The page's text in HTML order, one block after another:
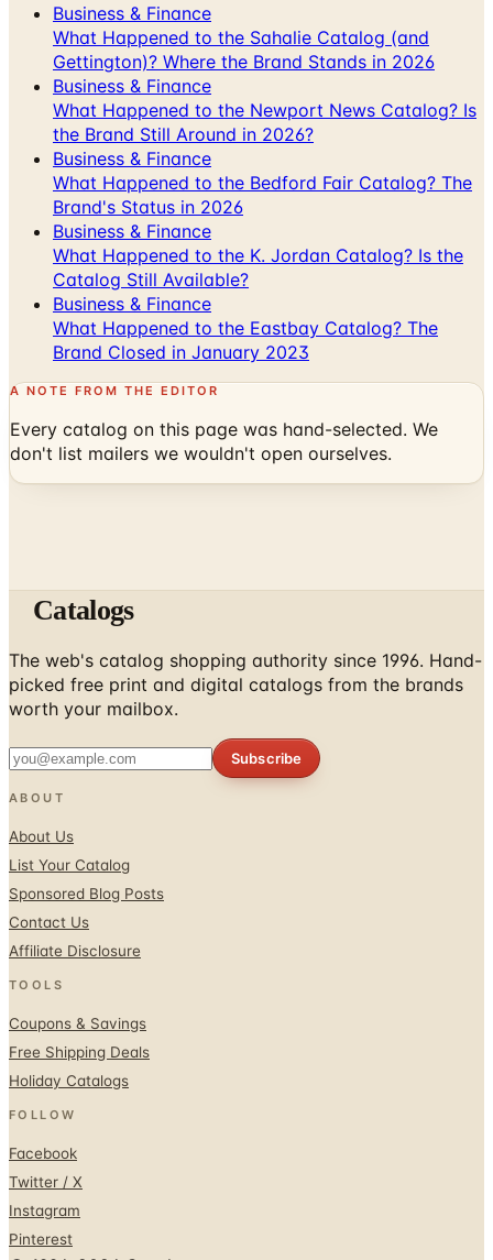
Business & Finance
What Happened to the Sahalie Catalog (and
Gettington)? Where the Brand Stands in 2026
Business & Finance
What Happened to the Newport News Catalog? Is
the Brand Still Around in 2026?
Business & Finance
What Happened to the Bedford Fair Catalog? The
Brand's Status in 2026
Business & Finance
What Happened to the K. Jordan Catalog? Is the
Catalog Still Available?
Business & Finance
What Happened to the Eastbay Catalog? The
Brand Closed in January 2023
A NOTE FROM THE EDITOR
Every catalog on this page was hand-selected. We
don't list mailers we wouldn't open ourselves.
Catalogs
The web's catalog shopping authority since 1996. Hand-
picked free print and digital catalogs from the brands
worth your mailbox.
Subscribe
ABOUT
About Us
List Your Catalog
Sponsored Blog Posts
Contact Us
Affiliate Disclosure
TOOLS
Coupons & Savings
Free Shipping Deals
Holiday Catalogs
FOLLOW
Facebook
Twitter / X
Instagram
Pinterest